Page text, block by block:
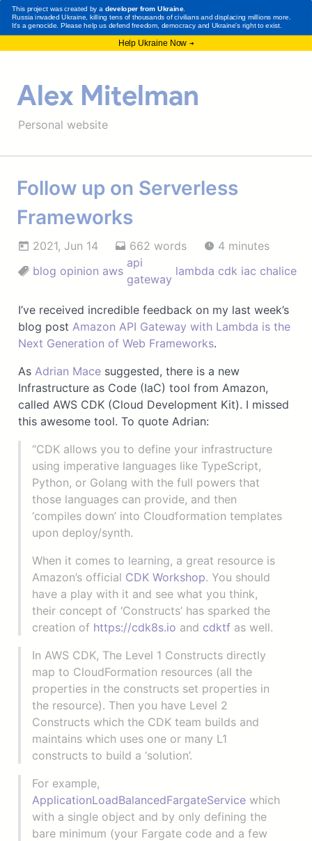
Alex Mitelman
Personal website
Follow up on Serverless
Frameworks
2021, Jun 14 662 words
4 minutes
blog opinion aws
api
gateway
lambda cdk iac chalice
I’ve received incredible feedback on my last week’s
blog post Amazon API Gateway with Lambda is the
Next Generation of Web Frameworks.
As Adrian Macesuggested, there is a new
Infrastructure as Code (IaC) tool from Amazon,
called AWS CDK (Cloud Development Kit). I missed
this awesome tool. To quote Adrian:
“CDK allows you to define your infrastructure
using imperative languages like TypeScript,
Python, or Golang with the full powers that
those languages can provide, and then
‘compiles down’ into Cloudformation templates
upon deploy/synth.
When it comes to learning, a great resource is
Amazon’s official CDK Workshop. You should
have a play with it and see what you think,
their concept of ‘Constructs’ has sparked the
creation of https://cdk8s.io and cdktfas well.
In AWS CDK, The Level 1 Constructs directly
map to CloudFormation resources (all the
properties in the constructs set properties in
the resource). Then you have Level 2
Constructs which the CDK team builds and
maintains which uses one or many L1
constructs to build a ‘solution’.
For example,
ApplicationLoadBalancedFargateServicewhich
with a single object and by only defining the
bare minimum (your Fargate code and a few